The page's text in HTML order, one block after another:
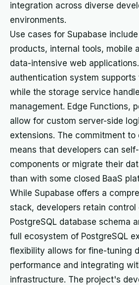
integration across diverse
environments.
Use cases for Supabase
products, internal tools, mobile
data-intensive web
authentication system supports
while the storage service
management. Edge Functions,
allow for custom server-side
extensions. The commitment to
means that developers can
components or migrate their
than with some closed BaaS
While Supabase offers a
stack, developers retain control
PostgreSQL database schema
full ecosystem of PostgreSQL
flexibility allows for fine-tuning
performance and integrating
infrastructure. The project's